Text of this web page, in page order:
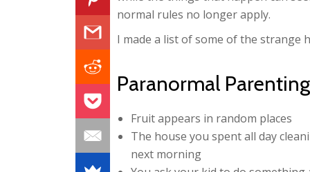
normal rules no longer apply.
I made a list of some of the strange
Paranormal
Fruit appears in random places
The house you spent all day
next morning